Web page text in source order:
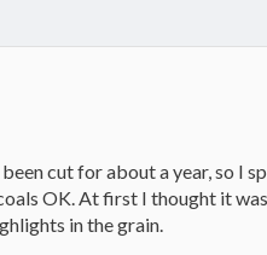
cut for about a year, so I
OK. At first I thought it
in the grain.